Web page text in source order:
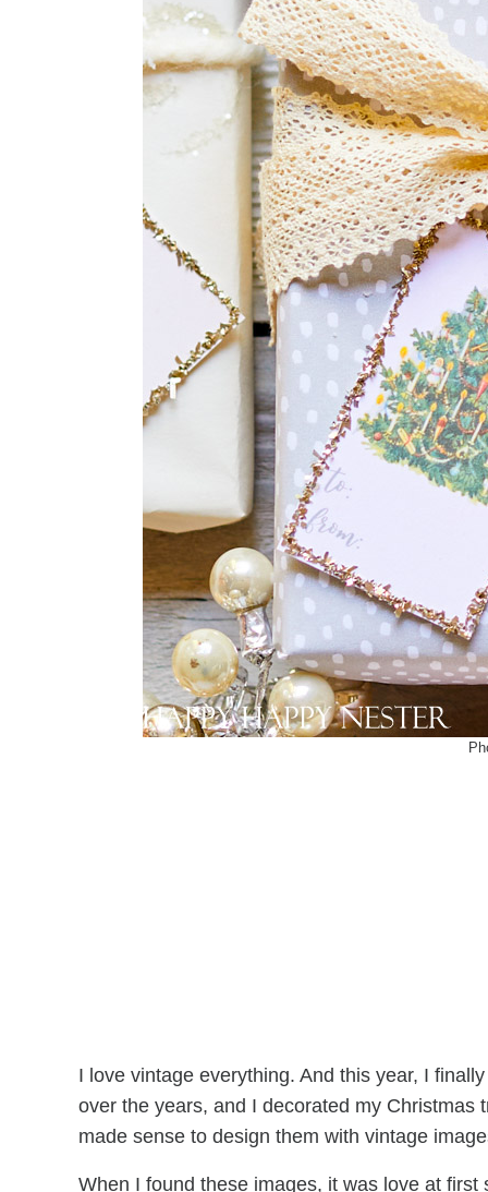
I love vintage everything. And this year, I
over the years, and I decorated my
made sense to design them with vintage
When I found these images, it was love at